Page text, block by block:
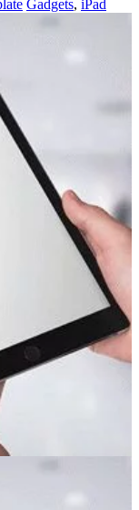
Gadgets, iPad